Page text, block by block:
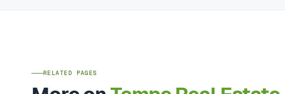
RELATED PAGES